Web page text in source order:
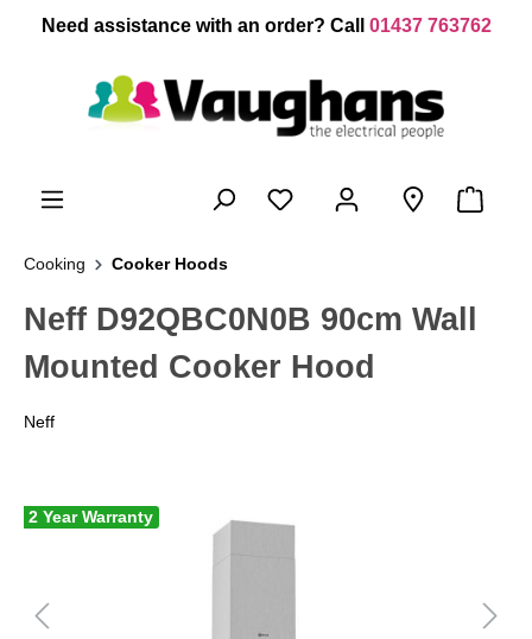
content
Need assistance with an order? Call 01437 763762
Cooking Cooker Hoods
Neff D92QBC0N0B 90cm Wall
Mounted Cooker Hood
Neff
2 Year Warranty